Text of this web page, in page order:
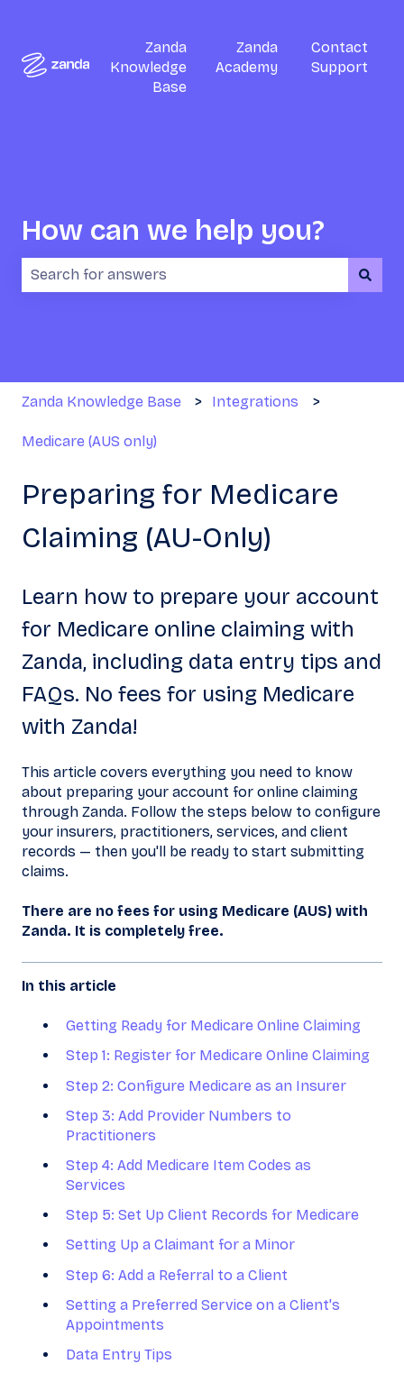
Zanda
Knowledge
Base
Zanda
Academy
Contact
Support
How can we help you?
Zanda Knowledge Base Integrations
Medicare (AUS only)
Preparing for Medicare
Claiming (AU-Only)
Learn how to prepare your account
for Medicare online claiming with
Zanda, including data entry tips and
FAQs. No fees for using Medicare
with Zanda!
This article covers everything you need to know
about preparing your account for online claiming
through Zanda. Follow the steps below to configure
your insurers, practitioners, services, and client
records — then you'll be ready to start submitting
claims.
There are no fees for using Medicare (AUS) with
Zanda. It is completely free.
In this article
Getting Ready for Medicare Online Claiming
Step 1: Register for Medicare Online Claiming
Step 2: Configure Medicare as an Insurer
Step 3: Add Provider Numbers to
Practitioners
Step 4: Add Medicare Item Codes as
Services
Step 5: Set Up Client Records for Medicare
Setting Up a Claimant for a Minor
Step 6: Add a Referral to a Client
Setting a Preferred Service on a Client's
Appointments
Data Entry Tips